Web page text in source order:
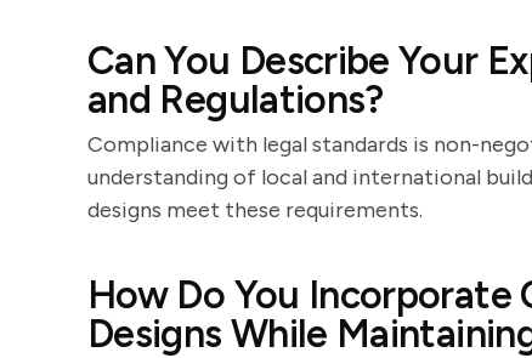
Can You Describe Your
and Regulations?
Compliance with legal standards is non-
understanding of local and international
designs meet these requirements.
How Do You Incorporate
Designs While